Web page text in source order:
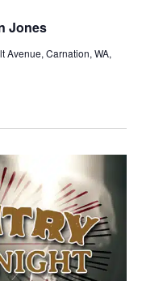
Jones
Avenue, Carnation, WA,